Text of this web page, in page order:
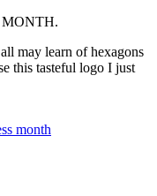
may learn of hexagons
this tasteful logo I just
month